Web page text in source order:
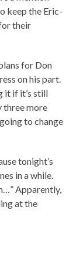
keep the Eric-
their
for Don
on his part.
it if it’s still
three more
to change
tonight’s
in a while.
Apparently,
at the